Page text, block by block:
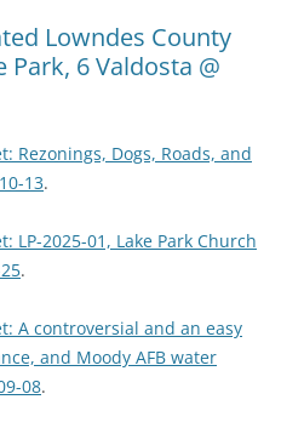
Lowndes County
Park, 6 Valdosta @
Rezonings, Dogs, Roads, and
13.
LP-2025-01, Lake Park Church
.
A controversial and an easy
and Moody AFB water
08.